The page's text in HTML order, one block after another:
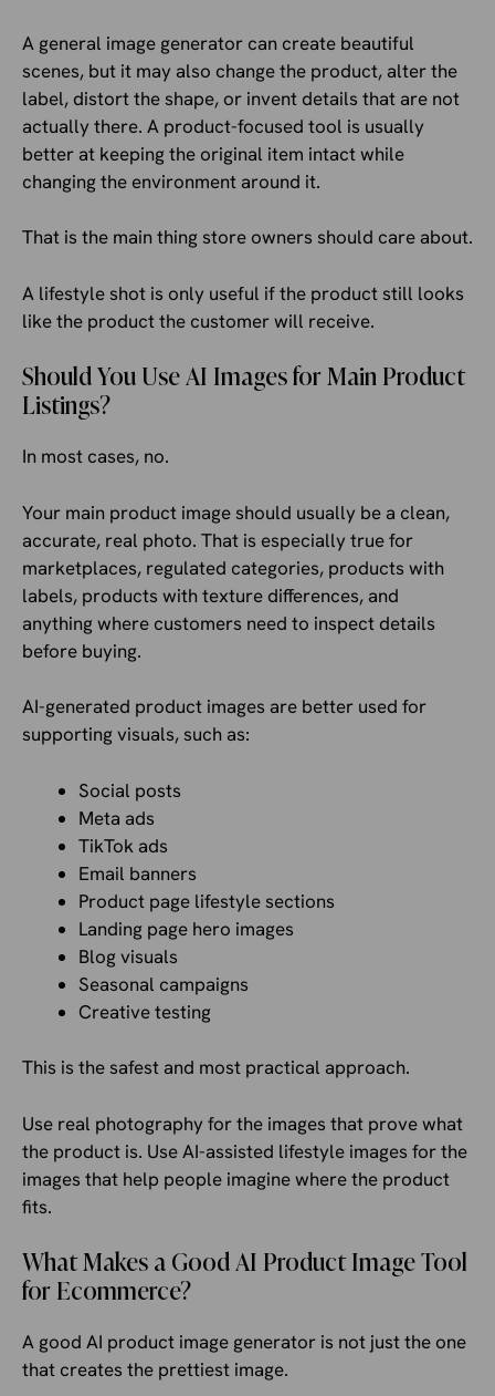
A general image generator can create beautiful
scenes, but it may also change the product, alter the
label, distort the shape, or invent details that are not
actually there. A product-focused tool is usually
better at keeping the original item intact while
changing the environment around it.
That is the main thing store owners should care about.
A lifestyle shot is only useful if the product still looks
like the product the customer will receive.
Should You Use AI Images for Main Product
Listings?
In most cases, no.
Your main product image should usually be a clean,
accurate, real photo. That is especially true for
marketplaces, regulated categories, products with
labels, products with texture differences, and
anything where customers need to inspect details
before buying.
AI-generated product images are better used for
supporting visuals, such as:
Social posts
Meta ads
TikTok ads
Email banners
Product page lifestyle sections
Landing page hero images
Blog visuals
Seasonal campaigns
Creative testing
This is the safest and most practical approach.
Use real photography for the images that prove what
the product is. Use AI-assisted lifestyle images for the
images that help people imagine where the product
fits.
What Makes a Good AI Product Image Tool
for Ecommerce?
A good AI product image generator is not just the one
that creates the prettiest image.